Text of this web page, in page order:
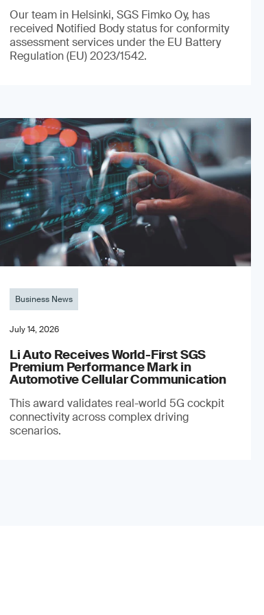
Our team in Helsinki, SGS Fimko Oy, has
received Notified Body status for conformity
assessment services under the EU Battery
Regulation (EU) 2023/1542.
Business News
July 14, 2026
Li Auto Receives World-First SGS
Premium Performance Mark in
Automotive Cellular Communication
This award validates real-world 5G cockpit
connectivity across complex driving
scenarios.